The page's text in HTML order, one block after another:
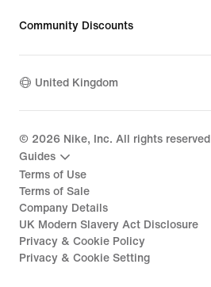
Community Discounts
United Kingdom
© 2026 Nike, Inc. All rights reserved
Guides
Terms of Use
Terms of Sale
Company Details
UK Modern Slavery Act Disclosure
Privacy & Cookie Policy
Privacy & Cookie Setting